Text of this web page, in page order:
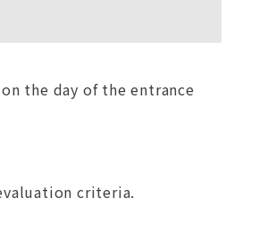
the day of the entrance
criteria.